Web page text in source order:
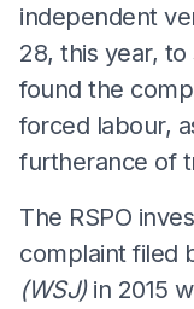
independent
28, this year, to
found the
forced labour,
furtherance of
The RSPO
complaint filed
(WSJ)in 2015